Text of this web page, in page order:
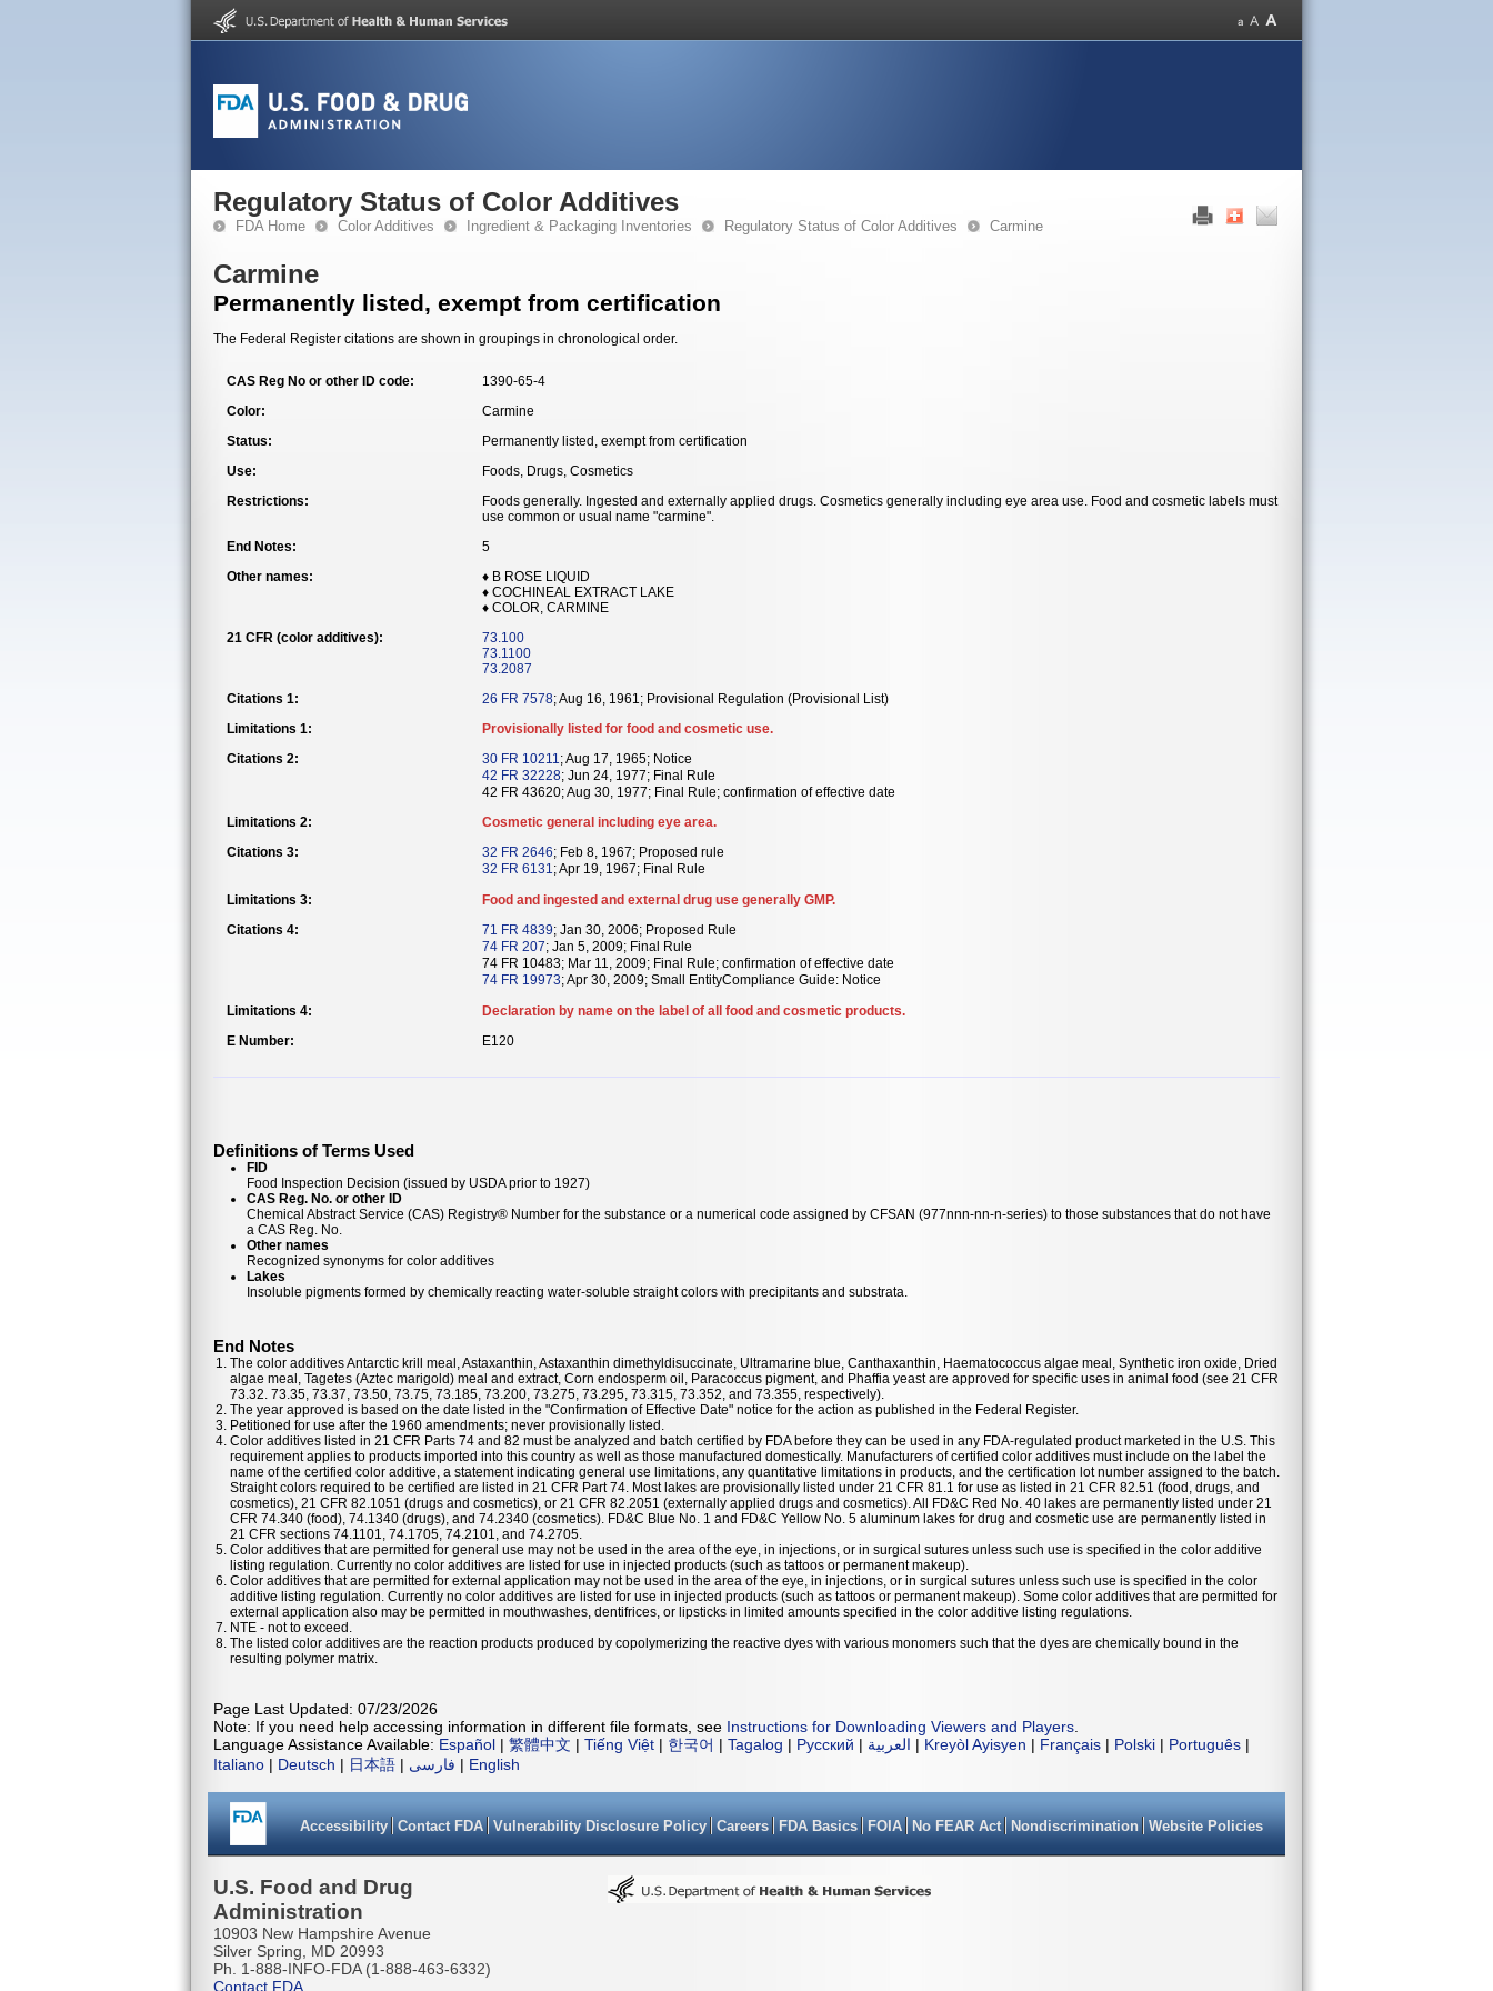
Regulatory Status of Color Additives
FDA Home Color Additives Ingredient & Packaging Inventories Regulatory Status of Color Additives Carmine
Carmine
Permanently listed, exempt from certification
The Federal Register citations are shown in groupings in chronological order.
CAS Reg No or other ID code:
1390-65-4
Color:
Carmine
Status:
Permanently listed, exempt from certification
Use:
Foods, Drugs, Cosmetics
Restrictions:
Foods generally. Ingested and externally applied drugs. Cosmetics generally including eye area use. Food and cosmetic labels must
use common or usual name "carmine".
End Notes:
5
Other names:
♦ B ROSE LIQUID
♦ COCHINEAL EXTRACT LAKE
♦ COLOR, CARMINE
21 CFR (color additives):
73.100
73.1100
73.2087
Citations 1:
26 FR 7578; Aug 16, 1961; Provisional Regulation (Provisional List)
Limitations 1:
Provisionally listed for food and cosmetic use.
Citations 2:
30 FR 10211; Aug 17, 1965; Notice
42 FR 32228; Jun 24, 1977; Final Rule
42 FR 43620; Aug 30, 1977; Final Rule; confirmation of effective date
Limitations 2:
Cosmetic general including eye area.
Citations 3:
32 FR 2646; Feb 8, 1967; Proposed rule
32 FR 6131; Apr 19, 1967; Final Rule
Limitations 3:
Food and ingested and external drug use generally GMP.
Citations 4:
71 FR 4839; Jan 30, 2006; Proposed Rule
74 FR 207; Jan 5, 2009; Final Rule
74 FR 10483; Mar 11, 2009; Final Rule; confirmation of effective date
74 FR 19973; Apr 30, 2009; Small EntityCompliance Guide: Notice
Limitations 4:
Declaration by name on the label of all food and cosmetic products.
E Number:
E120
Definitions of Terms Used
FID
Food Inspection Decision (issued by USDA prior to 1927)
CAS Reg. No. or other ID
Chemical Abstract Service (CAS) Registry® Number for the substance or a numerical code assigned by CFSAN (977nnn-nn-n-series) to those substances that do not have
a CAS Reg. No.
Other names
Recognized synonyms for color additives
Lakes
Insoluble pigments formed by chemically reacting water-soluble straight colors with precipitants and substrata.
End Notes
The color additives Antarctic krill meal, Astaxanthin, Astaxanthin dimethyldisuccinate, Ultramarine blue, Canthaxanthin, Haematococcus algae meal, Synthetic iron oxide, Dried
algae meal, Tagetes (Aztec marigold) meal and extract, Corn endosperm oil, Paracoccus pigment, and Phaffia yeast are approved for specific uses in animal food (see 21 CFR
73.32. 73.35, 73.37, 73.50, 73.75, 73.185, 73.200, 73.275, 73.295, 73.315, 73.352, and 73.355, respectively).
The year approved is based on the date listed in the "Confirmation of Effective Date" notice for the action as published in the Federal Register.
Petitioned for use after the 1960 amendments; never provisionally listed.
Color additives listed in 21 CFR Parts 74 and 82 must be analyzed and batch certified by FDA before they can be used in any FDA-regulated product marketed in the U.S. This
requirement applies to products imported into this country as well as those manufactured domestically. Manufacturers of certified color additives must include on the label the
name of the certified color additive, a statement indicating general use limitations, any quantitative limitations in products, and the certification lot number assigned to the batch.
Straight colors required to be certified are listed in 21 CFR Part 74. Most lakes are provisionally listed under 21 CFR 81.1 for use as listed in 21 CFR 82.51 (food, drugs, and
cosmetics), 21 CFR 82.1051 (drugs and cosmetics), or 21 CFR 82.2051 (externally applied drugs and cosmetics). All FD&C Red No. 40 lakes are permanently listed under 21
CFR 74.340 (food), 74.1340 (drugs), and 74.2340 (cosmetics). FD&C Blue No. 1 and FD&C Yellow No. 5 aluminum lakes for drug and cosmetic use are permanently listed in
21 CFR sections 74.1101, 74.1705, 74.2101, and 74.2705.
Color additives that are permitted for general use may not be used in the area of the eye, in injections, or in surgical sutures unless such use is specified in the color additive
listing regulation. Currently no color additives are listed for use in injected products (such as tattoos or permanent makeup).
Color additives that are permitted for external application may not be used in the area of the eye, in injections, or in surgical sutures unless such use is specified in the color
additive listing regulation. Currently no color additives are listed for use in injected products (such as tattoos or permanent makeup). Some color additives that are permitted for
external application also may be permitted in mouthwashes, dentifrices, or lipsticks in limited amounts specified in the color additive listing regulations.
NTE - not to exceed.
The listed color additives are the reaction products produced by copolymerizing the reactive dyes with various monomers such that the dyes are chemically bound in the
resulting polymer matrix.
Page Last Updated: 07/23/2026
Note: If you need help accessing information in different file formats, see Instructions for Downloading Viewers and Players
Language Assistance Available: Español | 繁體中文 | Tiếng Việt | 한국어 | Tagalog | Русский | العربية | Kreyòl Ayisyen | Français | Polski | Português |
Italiano | Deutsch | 日本語 | فارسی | English
Accessibility Contact FDA Vulnerability Disclosure Policy Careers FDA Basics FOIA No FEAR Act Nondiscrimination Website Policies
U.S. Food and Drug
Administration
10903 New Hampshire Avenue
Silver Spring, MD 20993
Ph. 1-888-INFO-FDA (1-888-463-6332)
Contact FDA